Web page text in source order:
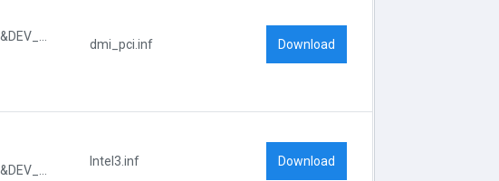
dmi_pci.inf Download
Intel3.inf Download